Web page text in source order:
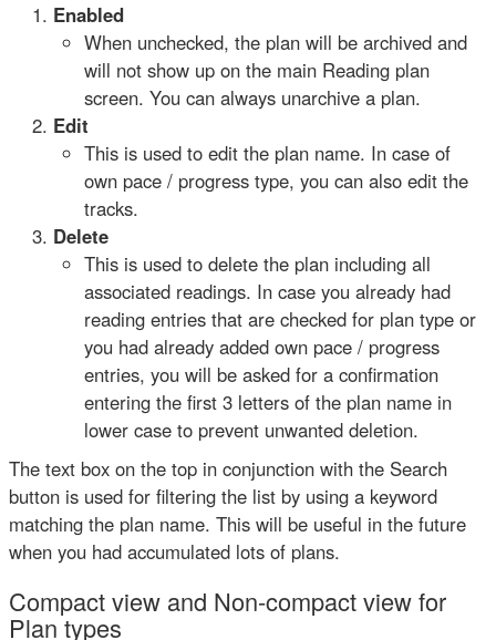
Enabled
When unchecked, the plan will be archived and
will not show up on the main Reading plan
screen. You can always unarchive a plan.
Edit
This is used to edit the plan name. In case of
own pace / progress type, you can also edit the
tracks.
Delete
This is used to delete the plan including all
associated readings. In case you already had
reading entries that are checked for plan type or
you had already added own pace / progress
entries, you will be asked for a confirmation
entering the first 3 letters of the plan name in
lower case to prevent unwanted deletion.
The text box on the top in conjunction with the Search
button is used for filtering the list by using a keyword
matching the plan name. This will be useful in the future
when you had accumulated lots of plans.
Compact view and Non-compact view for
Plan types